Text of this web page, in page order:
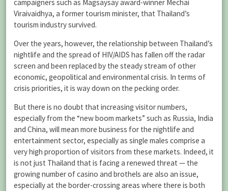
campaigners such as Magsaysay award-winner Mechai
Viraivaidhya, a former tourism minister, that Thailand’s
tourism industry survived.
Over the years, however, the relationship between Thailand’s
nightlife and the spread of HIV/AIDS has fallen off the radar
screen and been replaced by the steady stream of other
economic, geopolitical and environmental crisis. In terms of
crisis priorities, it is way down on the pecking order.
But there is no doubt that increasing visitor numbers,
especially from the “new boom markets” such as Russia, India
and China, will mean more business for the nightlife and
entertainment sector, especially as single males comprise a
very high proportion of visitors from these markets. Indeed, it
is not just Thailand that is facing a renewed threat — the
growing number of casino and brothels are also an issue,
especially at the border-crossing areas where there is both